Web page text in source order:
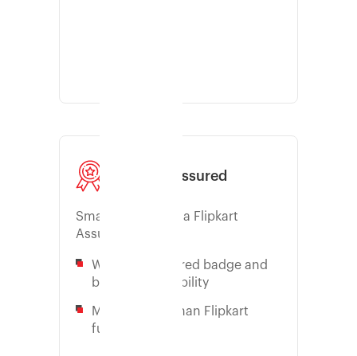
Flipkart Assured
Smart way to win a Flipkart
Assured badge
Win the F-assured badge and
boost your visibility
More control than Flipkart
fulfillment